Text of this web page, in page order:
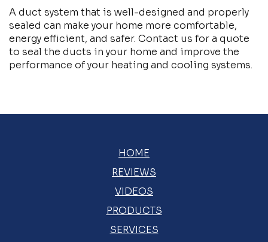
A duct system that is well-designed and properly
sealed can make your home more comfortable,
energy efficient, and safer. Contact us for a quote
to seal the ducts in your home and improve the
performance of your heating and cooling systems.
HOME
REVIEWS
VIDEOS
PRODUCTS
SERVICES